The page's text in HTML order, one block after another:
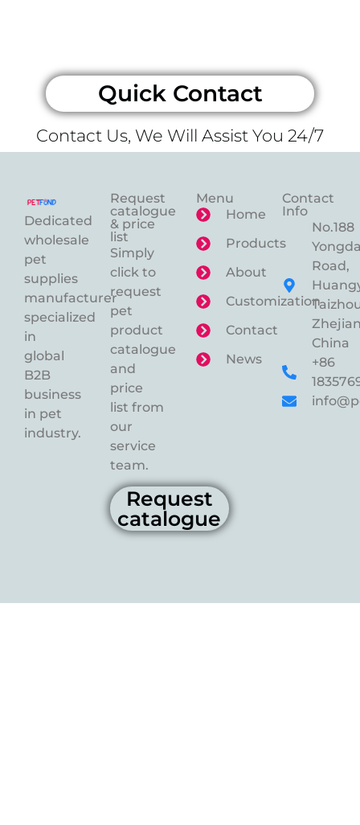
Quick Contact
Contact Us, We Will Assist You 24/7
Dedicated
wholesale
pet
supplies
manufacturer
specialized
in
global
B2B
business
in pet
industry.
Request
catalogue
& price
list
Simply
click to
request
pet
product
catalogue
and
price
list from
our
service
team.
Request
catalogue
Menu
Home
Products
About
Customization
Contact
News
Contact
Info
No.188
Road,
China
+86